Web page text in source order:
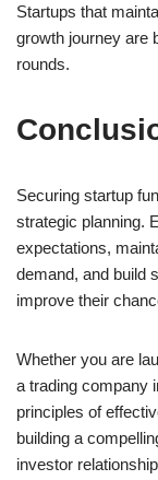
Startups that
growth journey are
rounds.
Securing startup
strategic planning.
expectations,
demand, and build
improve their
Whether you are
a trading company
principles of
building a
investor